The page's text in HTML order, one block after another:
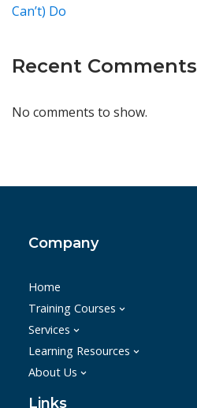
Can’t) Do
Recent Comments
No comments to show.
Company
Home
Training Courses
Services
Learning Resources
About Us
Links